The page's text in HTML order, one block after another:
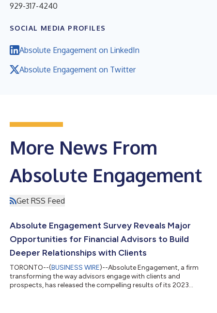
929-317-4240
SOCIAL MEDIA PROFILES
Absolute Engagement on LinkedIn
Absolute Engagement on Twitter
More News From
Absolute Engagement
Get RSS Feed
Absolute Engagement Survey Reveals Major
Opportunities for Financial Advisors to Build
Deeper Relationships with Clients
TORONTO--(BUSINESS WIRE)--Absolute Engagement, a firm
transforming the way advisors engage with clients and
prospects, has released the compelling results of its 2023